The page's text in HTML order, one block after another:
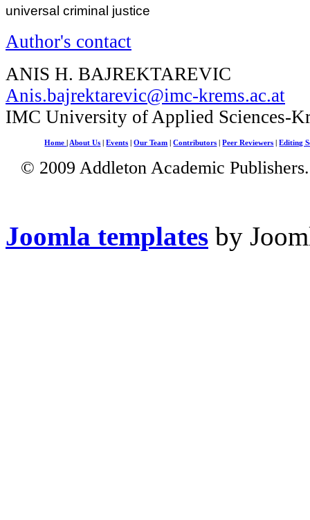
universal criminal justice
Author's contact
ANIS H. BAJREKTAREVIC
Anis.bajrektarevic@imc-krems.ac.at
IMC University of Applied Sciences-
Home About Us |Events |Our Team |Contributors |Peer Reviewers |Editing
© 2009 Addleton Academic
Joomla templates by